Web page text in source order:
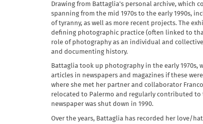
Drawing from Battaglia's personal archive, which
spanning from the mid 1970s to the early 1990s,
of tyranny, as well as more recent projects. The
defining photographic practice (often linked to
role of photography as an individual and
and documenting history.
Battaglia took up photography in the early 1970s,
articles in newspapers and magazines if these
where she met her partner and collaborator
relocated to Palermo and regularly contributed
newspaper was shut down in 1990.
Over the years, Battaglia has recorded her love/